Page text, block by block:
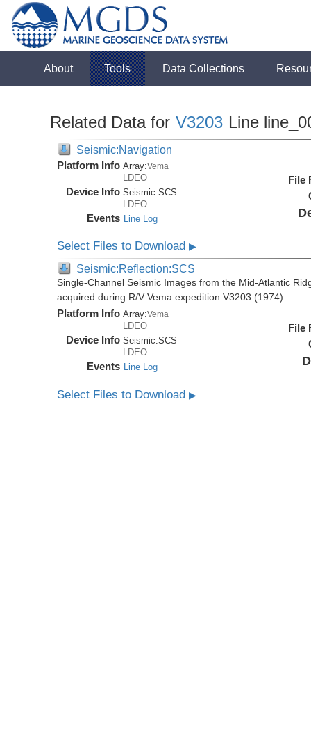
About Tools Data Collections
Related Data for V3203 Line
Seismic:Navigation
Platform Info Array:Vema
LDEO
Device Info Seismic:SCS
LDEO
Events Line Log
File
Select Files to Download▶
Seismic:Reflection:SCS
Single-Channel Seismic Images from the Mid-Atlantic
acquired during R/V Vema expedition V3203 (1974)
Platform Info Array:Vema
LDEO
Device Info Seismic:SCS
LDEO
Events Line Log
File
Select Files to Download▶